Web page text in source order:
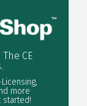
CE
more
started!